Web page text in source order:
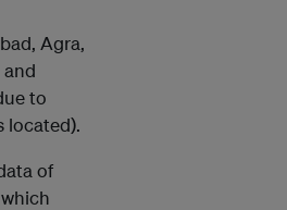
Agra,
to
located).
of